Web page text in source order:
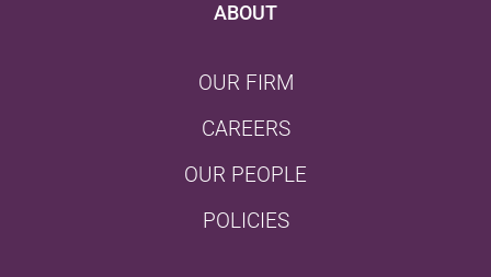
ABOUT
OUR FIRM
CAREERS
OUR PEOPLE
POLICIES